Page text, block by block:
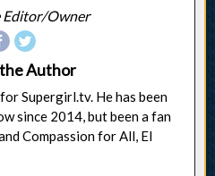
Editor/Owner
Author
Supergirl.tv. He has been
since 2014, but been a fan
Compassion for All, El